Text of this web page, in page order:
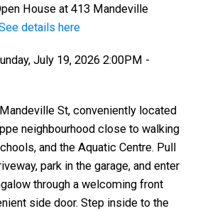
House at 413 Mandeville
details here
July 19, 2026 2:00PM -
St, conveniently located
neighbourhood close to walking
and the Aquatic Centre. Pull
park in the garage, and enter
through a welcoming front
side door. Step inside to the